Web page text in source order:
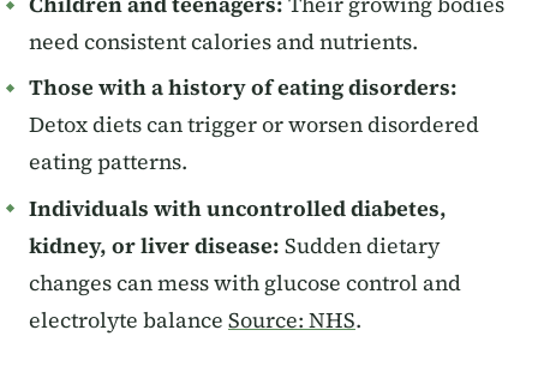
need consistent calories and nutrients.
Those with a history of eating disorders:
Detox diets can trigger or worsen disordered
eating patterns.
Individuals with uncontrolled diabetes,
kidney, or liver disease: Sudden dietary
changes can mess with glucose control and
electrolyte balance Source: NHS.